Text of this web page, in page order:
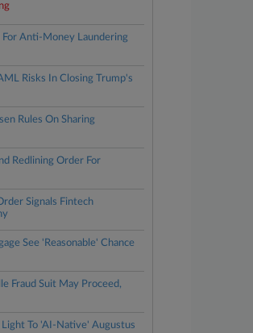
Anti-Money Laundering
Risks In Closing Trump's
Rules On Sharing
Redlining Order For
Signals Fintech
See 'Reasonable' Chance
Fraud Suit May Proceed,
To 'AI-Native' Augustus